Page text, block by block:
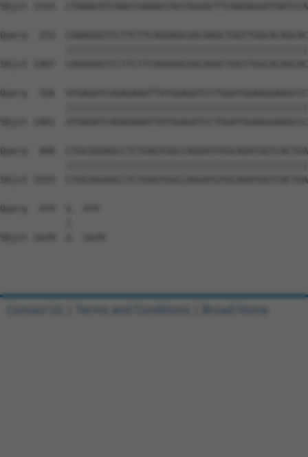
Sbjct 1333
Query  252
Sbjct 1407
Query  326
Sbjct 1481
Query  400
Sbjct 1555
Query  474  G  474
Sbjct 1629  G  1629
Contact Us Terms and Conditions Broad Home